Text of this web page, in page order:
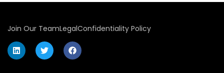
Join Our TeamLegalConfidentiality Policy